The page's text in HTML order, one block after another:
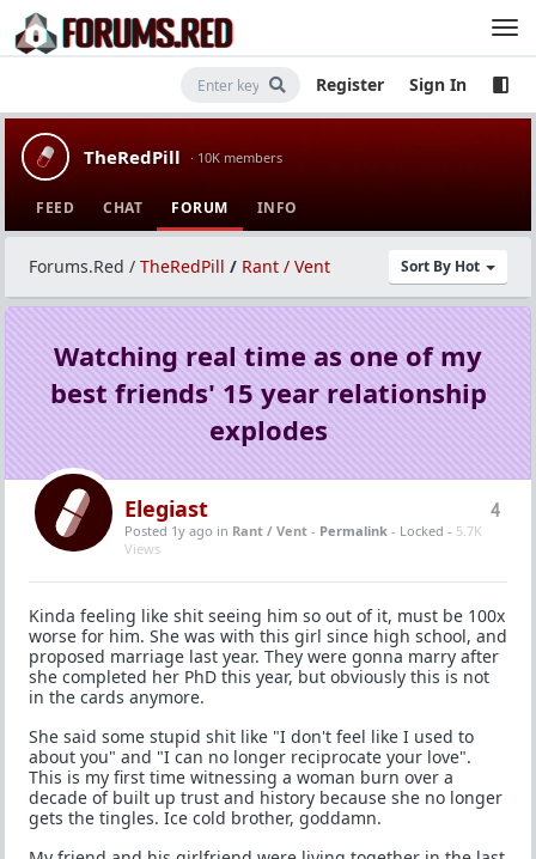
Register Sign In
TheRedPill · 10K members
FEED CHAT FORUM INFO
Sort By Hot
Forums.Red / TheRedPill / Rant / Vent
Watching real time as one of my
best friends' 15 year relationship
explodes
4
Elegiast
Posted 1y ago in Rant / Vent - Permalink - Locked - 5.7K
Views
Kinda feeling like shit seeing him so out of it, must be 100x
worse for him. She was with this girl since high school, and
proposed marriage last year. They were gonna marry after
she completed her PhD this year, but obviously this is not
in the cards anymore.
She said some stupid shit like "I don't feel like I used to
about you" and "I can no longer reciprocate your love".
This is my first time witnessing a woman burn over a
decade of built up trust and history because she no longer
gets the tingles. Ice cold brother, goddamn.